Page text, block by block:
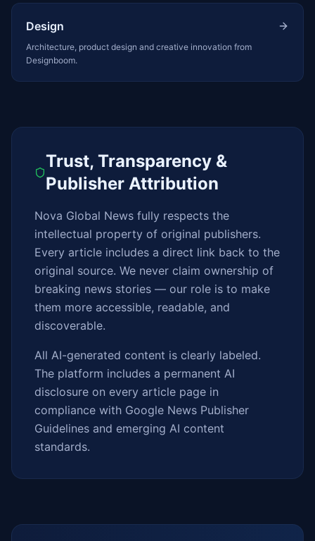
Design
Architecture, product design and creative innovation from
Designboom.
Trust, Transparency &
Publisher Attribution
Nova Global News fully respects the
intellectual property of original publishers.
Every article includes a direct link back to the
original source. We never claim ownership of
breaking news stories — our role is to make
them more accessible, readable, and
discoverable.
All AI-generated content is clearly labeled.
The platform includes a permanent AI
disclosure on every article page in
compliance with Google News Publisher
Guidelines and emerging AI content
standards.